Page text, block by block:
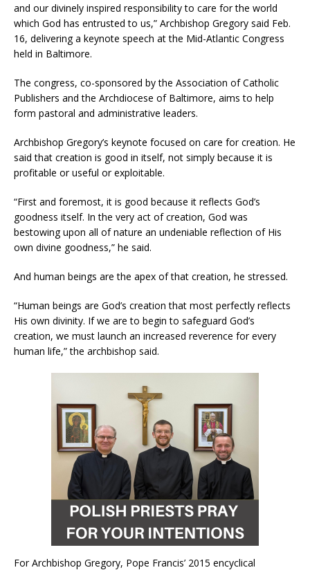
and our divinely inspired responsibility to care for the world
which God has entrusted to us,” Archbishop Gregory said Feb.
16, delivering a keynote speech at the Mid-Atlantic Congress
held in Baltimore.
The congress, co-sponsored by the Association of Catholic
Publishers and the Archdiocese of Baltimore, aims to help
form pastoral and administrative leaders.
Archbishop Gregory’s keynote focused on care for creation. He
said that creation is good in itself, not simply because it is
profitable or useful or exploitable.
“First and foremost, it is good because it reflects God’s
goodness itself. In the very act of creation, God was
bestowing upon all of nature an undeniable reflection of His
own divine goodness,” he said.
And human beings are the apex of that creation, he stressed.
“Human beings are God’s creation that most perfectly reflects
His own divinity. If we are to begin to safeguard God’s
creation, we must launch an increased reverence for every
human life,” the archbishop said.
For Archbishop Gregory, Pope Francis’ 2015 encyclical